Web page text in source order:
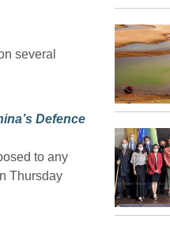
several
Defence
to any
Thursday